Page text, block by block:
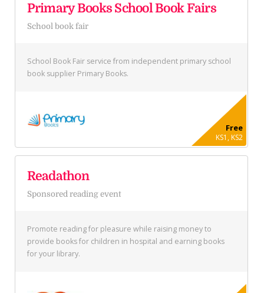
Primary Books School Book Fairs
School book fair
School Book Fair service from independent primary school
book supplier Primary Books.
Free
KS1, KS2
Readathon
Sponsored reading event
Promote reading for pleasure while raising money to
provide books for children in hospital and earning books
for your library.